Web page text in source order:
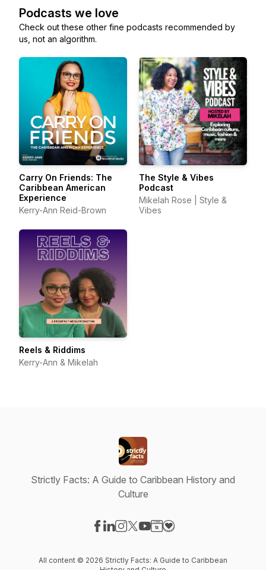
Podcasts we love
Check out these other fine podcasts recommended by
us, not an algorithm.
Carry On Friends: The
Caribbean American
Experience
Kerry-Ann Reid-Brown
The Style & Vibes
Podcast
Mikelah Rose | Style &
Vibes
Reels & Riddims
Kerry-Ann & Mikelah
Strictly Facts: A Guide to Caribbean History and
Culture
All content © 2026 Strictly Facts: A Guide to Caribbean